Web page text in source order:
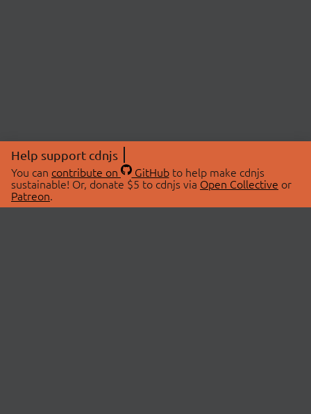
Help support cdnjs
You can contribute on GitHubto help make cdnjs
sustainable! Or, donate $5 to cdnjs via Open Collective or
Patreon.